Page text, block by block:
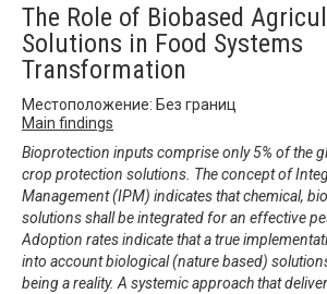
The Role of Biobased
Solutions in Food Systems
Transformation
Местоположение: Без границ
Main findings
Bioprotection inputs comprise only 5% of the
crop protection solutions. The concept of
Management (IPM) indicates that chemical,
solutions shall be integrated for an effective
Adoption rates indicate that a true
into account biological (nature based)
being a reality. A systemic approach that